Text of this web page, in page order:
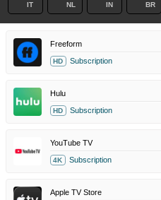
IT NL IN BR
Freeform
HD Subscription
Hulu
HD Subscription
YouTube TV
4K Subscription
Apple TV Store